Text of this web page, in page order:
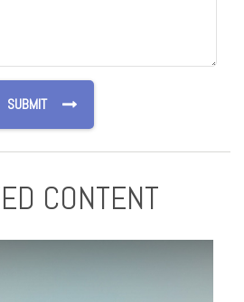
CONTENT